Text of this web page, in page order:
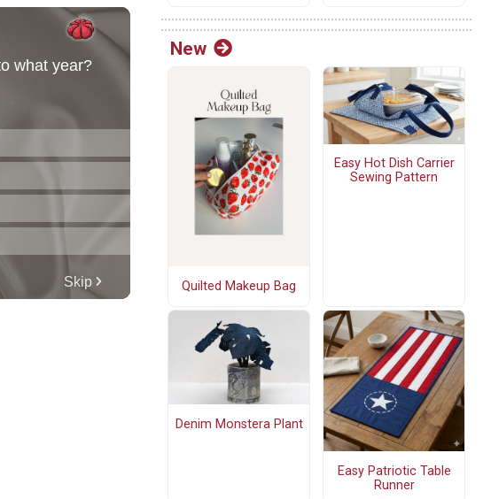
New
Quilted Makeup Bag
Easy Hot Dish Carrier
Sewing Pattern
Denim Monstera Plant
Easy Patriotic Table
Runner